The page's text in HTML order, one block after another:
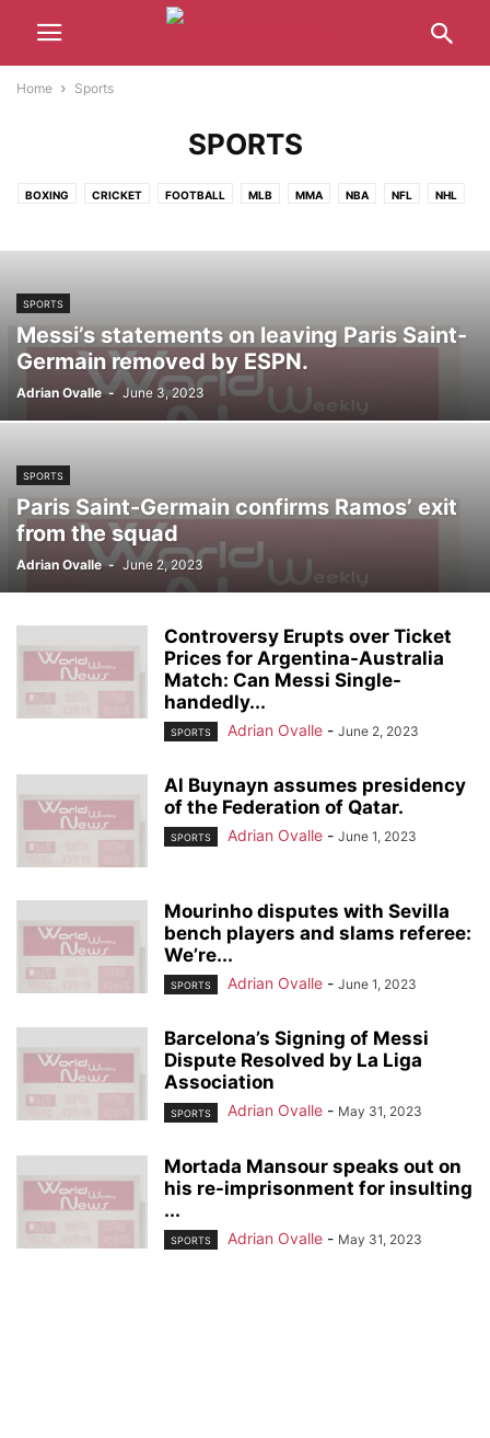
Home Sports
SPORTS
BOXING CRICKET FOOTBALL MLB MMA NBA NFL NHL
SPORTS
Messi’s statements on leaving Paris Saint-
Germain removed by ESPN.
Adrian Ovalle - June 3, 2023
SPORTS
Paris Saint-Germain confirms Ramos’ exit
from the squad
Adrian Ovalle - June 2, 2023
Controversy Erupts over Ticket
Prices for Argentina-Australia
Match: Can Messi Single-
handedly...
SPORTS Adrian Ovalle - June 2, 2023
Al Buynayn assumes presidency
of the Federation of Qatar.
SPORTS Adrian Ovalle - June 1, 2023
Mourinho disputes with Sevilla
bench players and slams referee:
We’re...
SPORTS Adrian Ovalle - June 1, 2023
Barcelona’s Signing of Messi
Dispute Resolved by La Liga
Association
SPORTS Adrian Ovalle - May 31, 2023
Mortada Mansour speaks out on
his re-imprisonment for insulting
...
SPORTS Adrian Ovalle - May 31, 2023